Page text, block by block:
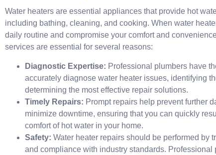
Water heaters are essential appliances that provide hot
including bathing, cleaning, and cooking. When water
daily routine and compromise your comfort and
services are essential for several reasons:
Diagnostic Expertise: Professional plumbers have
accurately diagnose water heater issues, identifying
determining the most effective repair solutions.
Timely Repairs: Prompt repairs help prevent further
minimize downtime, ensuring that you can quickly
comfort of hot water in your home.
Safety: Water heater repairs should be performed by
and compliance with industry standards.